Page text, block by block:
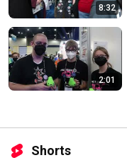
8:32
2:01
Shorts